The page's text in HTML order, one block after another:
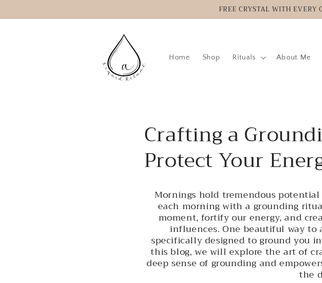
FREE CRYSTAL WITH
Home Shop Rituals About Me
Crafting a
Protect Your
Mornings hold tremendous
each morning with a grounding
moment, fortify our energy, and
influences. One beautiful way to
specifically designed to ground you
this blog, we will explore the art of
deep sense of grounding and
the